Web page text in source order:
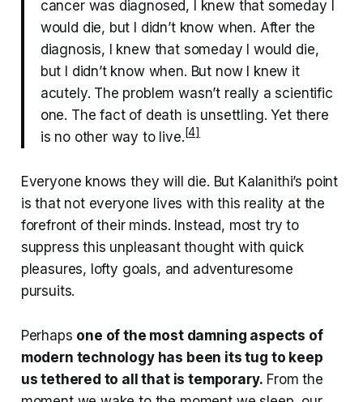
cancer was diagnosed, I knew that someday I
would die, but I didn’t know when. After the
diagnosis, I knew that someday I would die,
but I didn’t know when. But now I knew it
acutely. The problem wasn’t really a scientific
one. The fact of death is unsettling. Yet there
is no other way to live.[4]
Everyone knows they will die. But Kalanithi’s point
is that not everyone lives with this reality at the
forefront of their minds. Instead, most try to
suppress this unpleasant thought with quick
pleasures, lofty goals, and adventuresome
pursuits.
Perhaps one of the most damning aspects of
modern technology has been its tug to keep
us tethered to all that is temporary. From the